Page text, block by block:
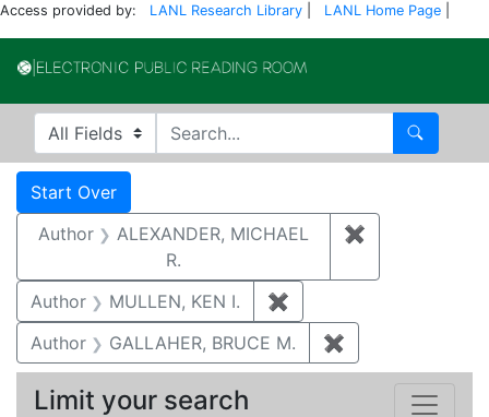
Access provided by: LANL Research Library LANL Home Page
Search in
search for Search
Search
Search Constraints
Start Over
Author
ALEXANDER, MICHAEL
R.
✖
Author MULLEN, KEN I. ✖
Author
GALLAHER, BRUCE M. ✖
Limit your search